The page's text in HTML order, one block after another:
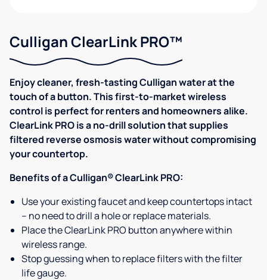
Culligan ClearLink PRO™
Enjoy cleaner, fresh-tasting Culligan water at the
touch of a button. This first-to-market wireless
control is perfect for renters and homeowners alike.
ClearLink PRO is a no-drill solution that supplies
filtered reverse osmosis water without compromising
your countertop.
Benefits of a Culligan® ClearLink PRO:
Use your existing faucet and keep countertops intact
– no need to drill a hole or replace materials.
Place the ClearLink PRO button anywhere within
wireless range.
Stop guessing when to replace filters with the filter
life gauge.